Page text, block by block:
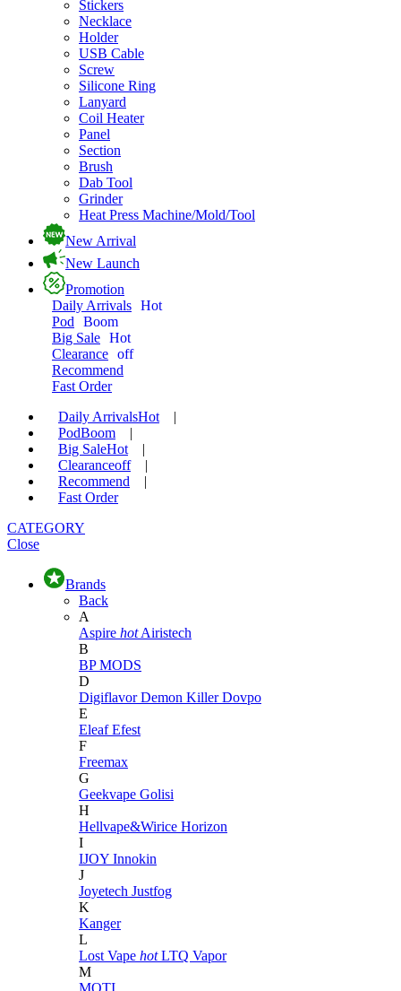
Stickers
Necklace
Holder
USB Cable
Screw
Silicone Ring
Lanyard
Coil Heater
Panel
Section
Brush
Dab Tool
Grinder
Heat Press Machine/Mold/Tool
New Arrival
New Launch
Promotion
Daily Arrivals Hot
Pod
Boom
Big Sale Hot
Clearance off
Recommend
Fast Order
Daily ArrivalsHot
|
PodBoom
|
Big SaleHot
|
Clearanceoff
|
Recommend
|
Fast Order
CATEGORY
Close
Brands
Back
A
Aspire hot Airistech
B
BP MODS
D
DigiflavorDemon KillerDovpo
E
EleafEfest
F
Freemax
G
Geekvape Golisi
H
Hellvape&Wirice Horizon
I
IJOY Innokin
J
Joyetech Justfog
K
Kanger
L
Lost Vape hot LTQ Vapor
M
MOTI